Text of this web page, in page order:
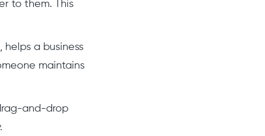
to them. This
helps a business
maintains
and-drop